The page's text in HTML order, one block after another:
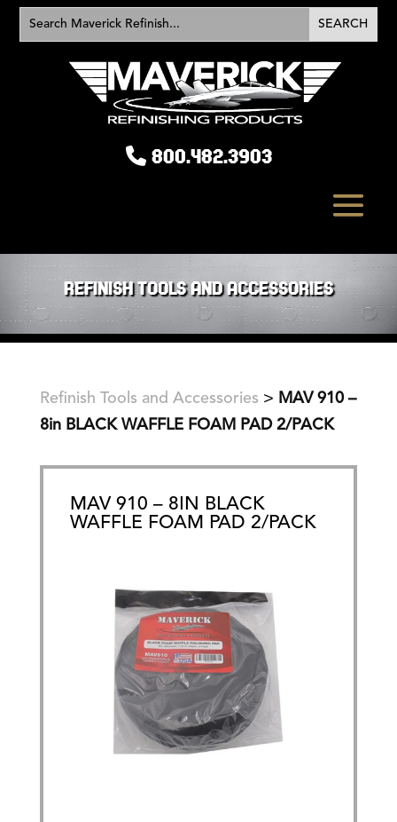
800.482.3903
REFINISH TOOLS AND ACCESSORIES
Refinish Tools and Accessories > MAV 910 –
8in BLACK WAFFLE FOAM PAD 2/PACK
MAV 910 – 8IN BLACK
WAFFLE FOAM PAD 2/PACK